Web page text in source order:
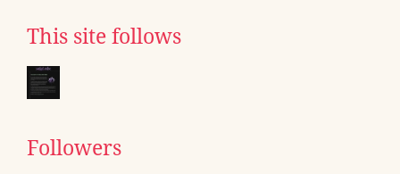
This site follows
Followers